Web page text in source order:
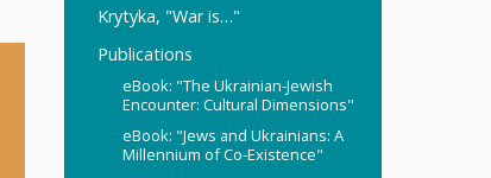
Krytyka, "War is…"
Publications
eBook: "The Ukrainian-Jewish
Encounter: Cultural Dimensions"
eBook: "Jews and Ukrainians: A
Millennium of Co-Existence"